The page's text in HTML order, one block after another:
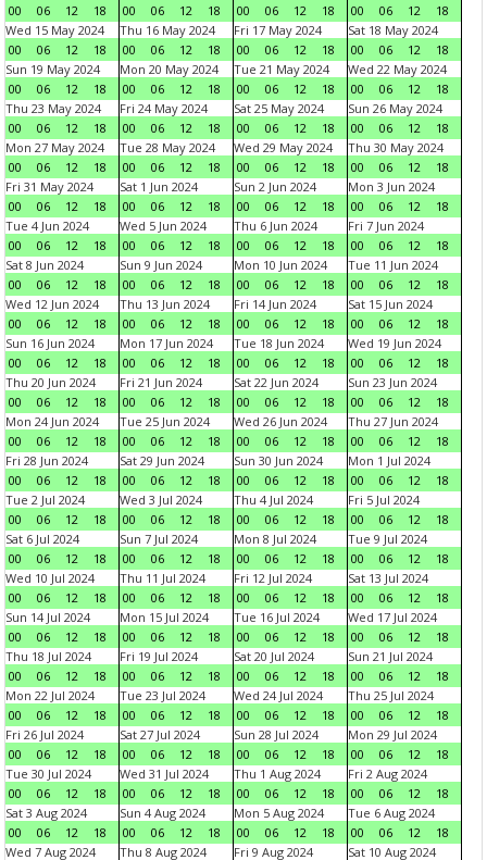
00
06 12 18
00
06 12 18
00
06 12 18
00
06 12
18
Wed 15 May 2024
00
06 12 18
Thu 16 May 2024
00
06 12 18
Fri 17 May 2024
00
06 12 18
Sat 18 May 2024
00
06 12
18
Sun 19 May 2024
00
06 12 18
Mon 20 May 2024
00
06 12 18
Tue 21 May 2024
00
06 12 18
Wed 22 May 2024
00
06 12
18
Thu 23 May 2024
00
06 12 18
Fri 24 May 2024
00
06 12 18
Sat 25 May 2024
00
06 12 18
Sun 26 May 2024
00
06 12
18
Mon 27 May 2024
00
06 12 18
Tue 28 May 2024
00
06 12 18
Wed 29 May 2024
00
06 12 18
Thu 30 May 2024
00
06 12
18
Fri 31 May 2024
00
06 12 18
Sat 1 Jun 2024
00
06 12 18
Sun 2 Jun 2024
00
06 12 18
Mon 3 Jun 2024
00
06 12
18
Tue 4 Jun 2024
00
06 12 18
Wed 5 Jun 2024
00
06 12 18
Thu 6 Jun 2024
00
06 12 18
Fri 7 Jun 2024
00
06 12
18
Sat 8 Jun 2024
00
06 12 18
Sun 9 Jun 2024
00
06 12 18
Mon 10 Jun 2024
00
06 12 18
Tue 11 Jun 2024
00
06 12
18
Wed 12 Jun 2024
00
06 12 18
Thu 13 Jun 2024
00
06 12 18
Fri 14 Jun 2024
00
06 12 18
Sat 15 Jun 2024
00
06 12
18
Sun 16 Jun 2024
00
06 12 18
Mon 17 Jun 2024
00
06 12 18
Tue 18 Jun 2024
00
06 12 18
Wed 19 Jun 2024
00
06 12
18
Thu 20 Jun 2024
00
06 12 18
Fri 21 Jun 2024
00
06 12 18
Sat 22 Jun 2024
00
06 12 18
Sun 23 Jun 2024
00
06 12
18
Mon 24 Jun 2024
00
06 12 18
Tue 25 Jun 2024
00
06 12 18
Wed 26 Jun 2024
00
06 12 18
Thu 27 Jun 2024
00
06 12
18
Fri 28 Jun 2024
00
06 12 18
Sat 29 Jun 2024
00
06 12 18
Sun 30 Jun 2024
00
06 12 18
Mon 1 Jul 2024
00
06 12
18
Tue 2 Jul 2024
00
06 12 18
Wed 3 Jul 2024
00
06 12 18
Thu 4 Jul 2024
00
06 12 18
Fri 5 Jul 2024
00
06 12
18
Sat 6 Jul 2024
00
06 12 18
Sun 7 Jul 2024
00
06 12 18
Mon 8 Jul 2024
00
06 12 18
Tue 9 Jul 2024
00
06 12
18
Wed 10 Jul 2024
00
06 12 18
Thu 11 Jul 2024
00
06 12 18
Fri 12 Jul 2024
00
06 12 18
Sat 13 Jul 2024
00
06 12
18
Sun 14 Jul 2024
00
06 12 18
Mon 15 Jul 2024
00
06 12 18
Tue 16 Jul 2024
00
06 12 18
Wed 17 Jul 2024
00
06 12
18
Thu 18 Jul 2024
00
06 12 18
Fri 19 Jul 2024
00
06 12 18
Sat 20 Jul 2024
00
06 12 18
Sun 21 Jul 2024
00
06 12
18
Mon 22 Jul 2024
00
06 12 18
Tue 23 Jul 2024
00
06 12 18
Wed 24 Jul 2024
00
06 12 18
Thu 25 Jul 2024
00
06 12
18
Fri 26 Jul 2024
00
06 12 18
Sat 27 Jul 2024
00
06 12 18
Sun 28 Jul 2024
00
06 12 18
Mon 29 Jul 2024
00
06 12
18
Tue 30 Jul 2024
00
06 12 18
Wed 31 Jul 2024
00
06 12 18
Thu 1 Aug 2024
00
06 12 18
Fri 2 Aug 2024
00
06 12
18
Sat 3 Aug 2024
00
06 12 18
Sun 4 Aug 2024
00
06 12 18
Mon 5 Aug 2024
00
06 12 18
Tue 6 Aug 2024
00
06 12
18
Wed 7 Aug 2024
Thu 8 Aug 2024 Fri 9 Aug 2024 Sat 10 Aug 2024